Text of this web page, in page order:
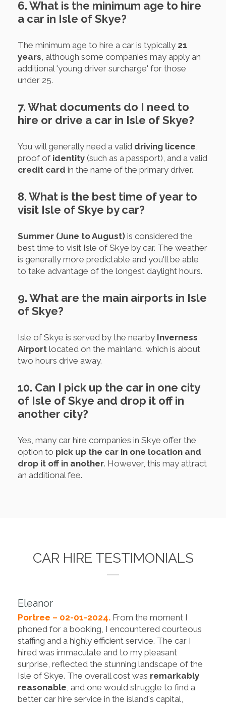
6. What is the minimum age to hire
a car in Isle of Skye?
The minimum age to hire a car is typically 21
years , although some companies may apply an
additional 'young driver surcharge' for those
under 25.
7. What documents do I need to
hire or drive a car in Isle of Skye?
You will generally need a valid driving licence
proof of identity (such as a passport), and a valid
credit card in the name of the primary driver.
8. What is the best time of year to
visit Isle of Skye by car?
Summer (June to August) is considered the
best time to visit Isle of Skye by car. The weather
is generally more predictable and you'll be able
to take advantage of the longest daylight hours.
9. What are the main airports in Isle
of Skye?
Isle of Skye is served by the nearby Inverness
Airport located on the mainland, which is about
two hours drive away.
10. Can I pick up the car in one city
of Isle of Skye and drop it off in
another city?
Yes, many car hire companies in Skye offer the
option to pick up the car in one location and
drop it off in another. However, this may attract
an additional fee.
CAR HIRE TESTIMONIALS
Eleanor
Portree – 02-01-2024. From the moment I
phoned for a booking, I encountered courteous
staffing and a highly efficient service. The car I
hired was immaculate and to my pleasant
surprise, reflected the stunning landscape of the
Isle of Skye. The overall cost was remarkably
reasonable, and one would struggle to find a
better car hire service in the island's capital,